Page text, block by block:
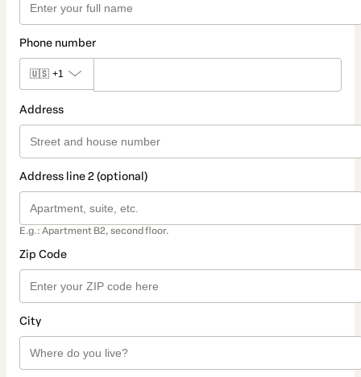
Phone number
🇺🇸 +1
Address
Address line 2 (optional)
E.g.: Apartment B2, second floor.
Zip Code
City